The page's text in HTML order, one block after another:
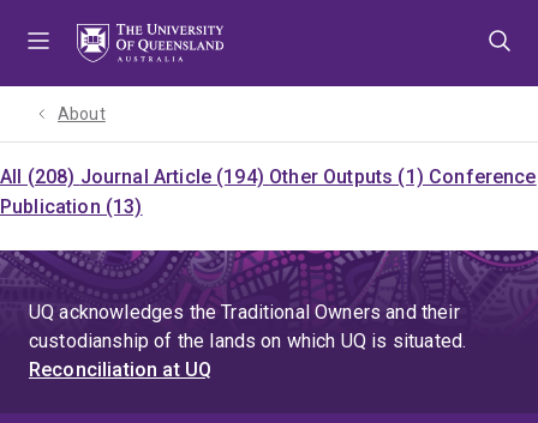
About
All (208) Journal Article (194) Other Outputs (1) Conference
Publication (13)
UQ acknowledges the Traditional Owners and their
custodianship of the lands on which UQ is situated.
Reconciliation at UQ